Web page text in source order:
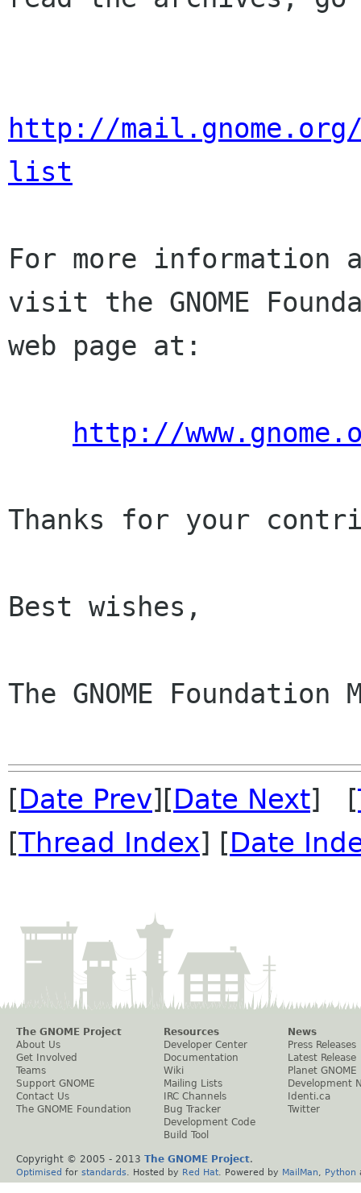
http://
list
For more information
visit the GNOME
web page at:
http://
Thanks for your
Best wishes,
The GNOME Foundation
[Date Prev][Date Next] [
[Thread Index] [Date
The GNOME Project
About Us
Get Involved
Teams
Support GNOME
Contact Us
The GNOME Foundation
Resources
Developer Center
Documentation
Wiki
Mailing Lists
IRC Channels
Bug Tracker
Development Code
Build Tool
News
Press Releases
Latest Release
Planet GNOME
Development
Identi.ca
Twitter
Copyright © 2005 - 2013 The GNOME Project.
Optimised for standards . Hosted by Red Hat . Powered by MailMan Python